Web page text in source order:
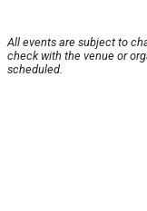
All events are subject to
check with the venue or
scheduled.